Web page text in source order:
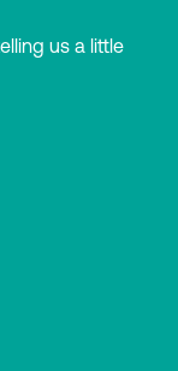
us a little